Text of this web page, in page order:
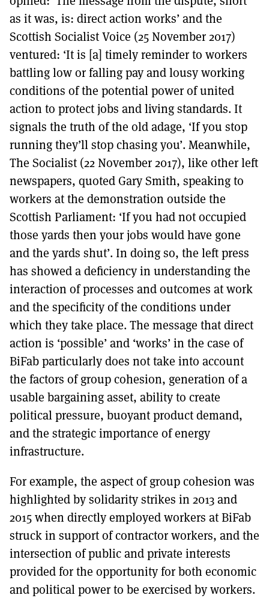
as it was, is: direct action works’ and the
Scottish Socialist Voice (25 November 2017)
ventured: ‘It is [a] timely reminder to workers
battling low or falling pay and lousy working
conditions of the potential power of united
action to protect jobs and living standards. It
signals the truth of the old adage, ‘If you stop
running they’ll stop chasing you’. Meanwhile,
The Socialist (22 November 2017), like other left
newspapers, quoted Gary Smith, speaking to
workers at the demonstration outside the
Scottish Parliament: ‘If you had not occupied
those yards then your jobs would have gone
and the yards shut’. In doing so, the left press
has showed a deficiency in understanding the
interaction of processes and outcomes at work
and the specificity of the conditions under
which they take place. The message that direct
action is ‘possible’ and ‘works’ in the case of
BiFab particularly does not take into account
the factors of group cohesion, generation of a
usable bargaining asset, ability to create
political pressure, buoyant product demand,
and the strategic importance of energy
infrastructure.
For example, the aspect of group cohesion was
highlighted by solidarity strikes in 2013 and
2015 when directly employed workers at BiFab
struck in support of contractor workers, and the
intersection of public and private interests
provided for the opportunity for both economic
and political power to be exercised by workers.